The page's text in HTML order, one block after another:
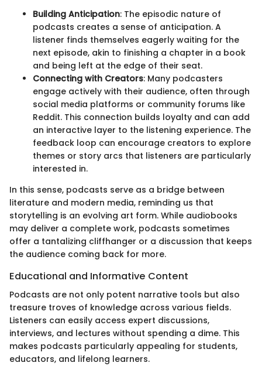
Building Anticipation: The episodic nature of
podcasts creates a sense of anticipation. A
listener finds themselves eagerly waiting for the
next episode, akin to finishing a chapter in a book
and being left at the edge of their seat.
Connecting with Creators: Many podcasters
engage actively with their audience, often through
social media platforms or community forums like
Reddit. This connection builds loyalty and can add
an interactive layer to the listening experience. The
feedback loop can encourage creators to explore
themes or story arcs that listeners are particularly
interested in.
In this sense, podcasts serve as a bridge between
literature and modern media, reminding us that
storytelling is an evolving art form. While audiobooks
may deliver a complete work, podcasts sometimes
offer a tantalizing cliffhanger or a discussion that keeps
the audience coming back for more.
Educational and Informative Content
Podcasts are not only potent narrative tools but also
treasure troves of knowledge across various fields.
Listeners can easily access expert discussions,
interviews, and lectures without spending a dime. This
makes podcasts particularly appealing for students,
educators, and lifelong learners.